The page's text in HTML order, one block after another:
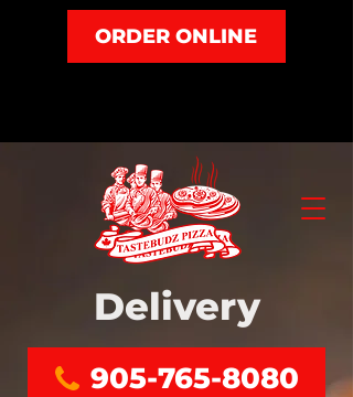
ORDER ONLINE
Delivery
905-765-8080